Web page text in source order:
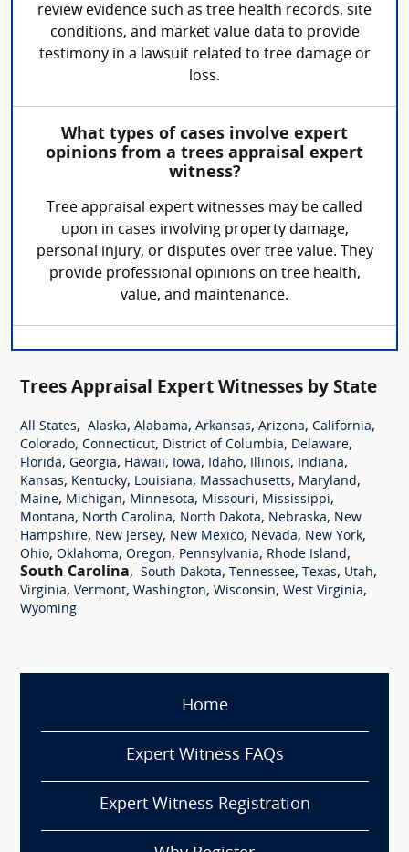
review evidence such as tree health records, site
conditions, and market value data to provide
testimony in a lawsuit related to tree damage or
loss.
What types of cases involve expert
opinions from a trees appraisal expert
witness?
Tree appraisal expert witnesses may be called
upon in cases involving property damage,
personal injury, or disputes over tree value. They
provide professional opinions on tree health,
value, and maintenance.
Trees Appraisal Expert Witnesses by State
All States, Alaska, Alabama, Arkansas, Arizona, California,
Colorado, Connecticut, District of Columbia, Delaware,
Florida, Georgia, Hawaii, Iowa, Idaho, Illinois, Indiana,
Kansas, Kentucky, Louisiana, Massachusetts, Maryland,
Maine, Michigan, Minnesota, Missouri, Mississippi,
Montana, North Carolina, North Dakota, Nebraska, New
Hampshire, New Jersey, New Mexico, Nevada, New York,
Ohio, Oklahoma, Oregon, Pennsylvania, Rhode Island,
South Carolina, South Dakota, Tennessee, Texas, Utah,
Virginia, Vermont, Washington, Wisconsin, West Virginia,
Wyoming
Home
Expert Witness FAQs
Expert Witness Registration